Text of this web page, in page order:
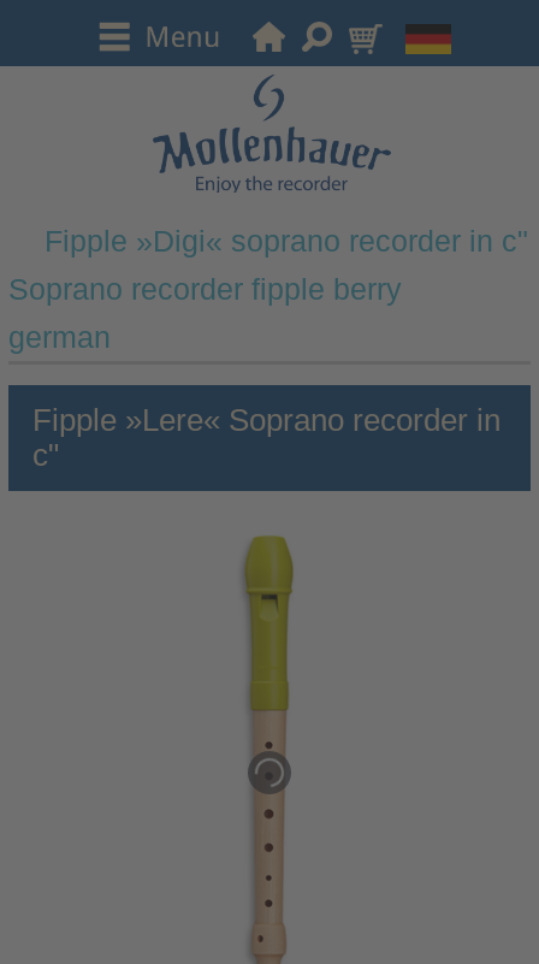
Fipple »Digi« soprano recorder in c"
Soprano recorder fipple berry
german
Fipple »Lere« Soprano recorder in
c"